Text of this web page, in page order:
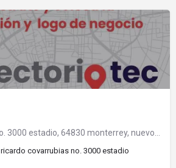
ricardo covarrubias no. 3000 estadio